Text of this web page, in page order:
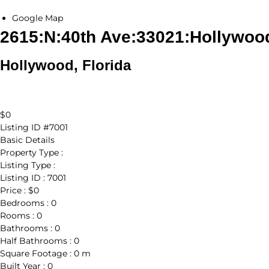
Google Map
2615:N:40th
Hollywood, Florida
$0
Listing ID #7001
Basic Details
Property Type :
Listing Type :
Listing ID : 7001
Price : $0
Bedrooms : 0
Rooms : 0
Bathrooms : 0
Half Bathrooms : 0
Square Footage : 0 m
Built Year : 0